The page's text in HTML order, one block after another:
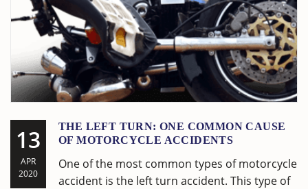
13
APR
2020
THE LEFT TURN: ONE COMMON CAUSE
OF MOTORCYCLE ACCIDENTS
One of the most common types of motorcycle
accident is the left turn accident. This type of